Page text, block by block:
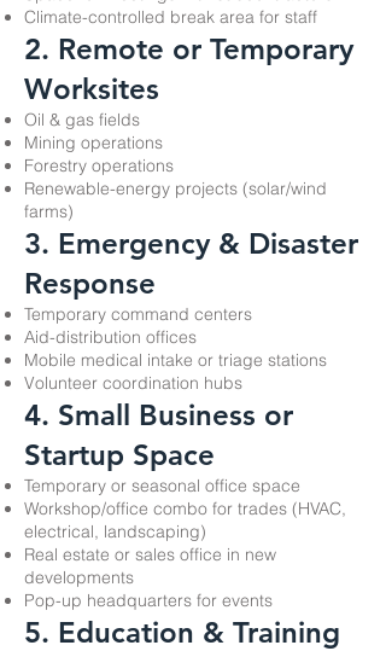
Climate-controlled break area for staff
2. Remote or Temporary
Worksites
Oil & gas fields
Mining operations
Forestry operations
Renewable-energy projects (solar/wind
farms)
3. Emergency & Disaster
Response
Temporary command centers
Aid-distribution offices
Mobile medical intake or triage stations
Volunteer coordination hubs
4. Small Business or
Startup Space
Temporary or seasonal office space
Workshop/office combo for trades (HVAC,
electrical, landscaping)
Real estate or sales office in new
developments
Pop-up headquarters for events
5. Education & Training